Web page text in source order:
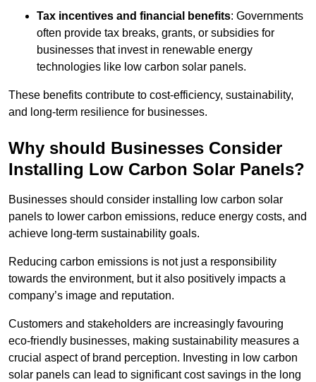
Tax incentives and financial benefits: Governments
often provide tax breaks, grants, or subsidies for
businesses that invest in renewable energy
technologies like low carbon solar panels.
These benefits contribute to cost-efficiency, sustainability,
and long-term resilience for businesses.
Why should Businesses Consider
Installing Low Carbon Solar Panels?
Businesses should consider installing low carbon solar
panels to lower carbon emissions, reduce energy costs, and
achieve long-term sustainability goals.
Reducing carbon emissions is not just a responsibility
towards the environment, but it also positively impacts a
company’s image and reputation.
Customers and stakeholders are increasingly favouring
eco-friendly businesses, making sustainability measures a
crucial aspect of brand perception. Investing in low carbon
solar panels can lead to significant cost savings in the long